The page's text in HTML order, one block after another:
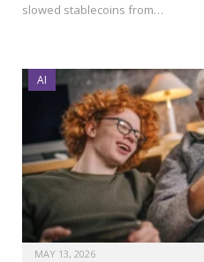
slowed stablecoins from…
AI
MAY 13, 2026